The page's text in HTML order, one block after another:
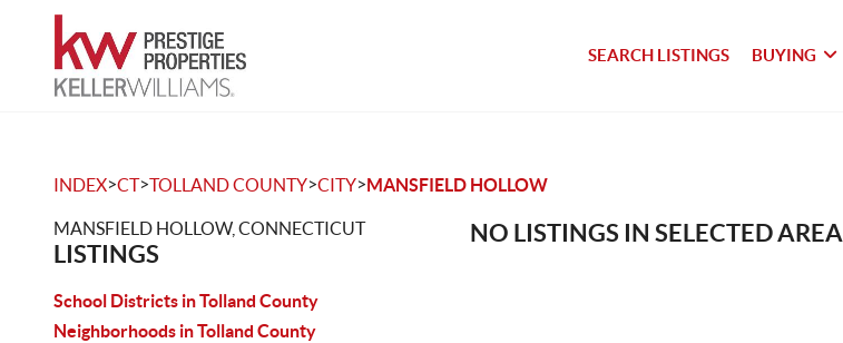
SEARCH LISTINGS BUYING
INDEX>CT>TOLLAND COUNTY>CITY>MANSFIELD HOLLOW
MANSFIELD HOLLOW, CONNECTICUT
LISTINGS
School Districts in Tolland County
Neighborhoods in Tolland County
NO LISTINGS IN SELECTED AREA